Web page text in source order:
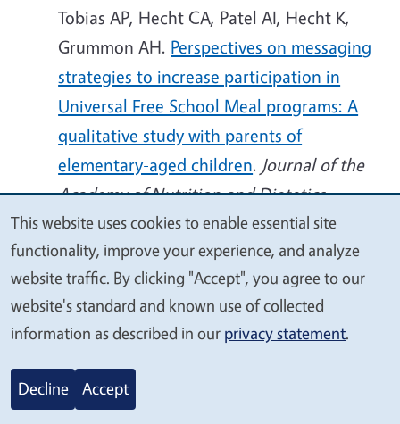
Tobias AP, Hecht CA, Patel AI, Hecht K,
Grummon AH. Perspectives on messaging
strategies to increase participation in
Universal Free School Meal programs: A
qualitative study with parents of
elementary-aged children. Journal of the
Academy of Nutrition and Dietetics,
article in press, 7 Oct 2025.
doi:10.1016/j.jand.2025.09.011
Au LE, Thompson HR, Ritchie LD, Sun B,
Zimmerman TP, Whaley SE, Reat A,
Participation Is Associated With Higher
Diet Quality and Consumption of WIC-
We
value
your
privacy
This website uses cookies to enable essential site
functionality, improve your experience, and analyze
website traffic. By clicking "Accept", you agree to our
website's standard and known use of collected
information as described in our privacy statement.
Decline Accept